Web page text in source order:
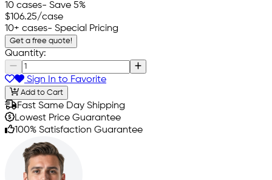
10 cases- Save 5%
$106.25/case
10+ cases- Special Pricing
Get a free quote!
Quantity:
Sign In to Favorite
Add to Cart
Fast Same Day Shipping
Lowest Price Guarantee
100% Satisfaction Guarantee